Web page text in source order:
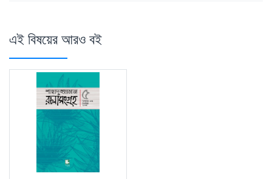
এই বিষয়ের আরও বই